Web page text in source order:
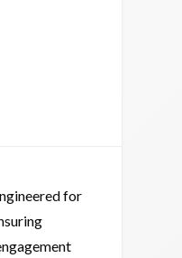
for